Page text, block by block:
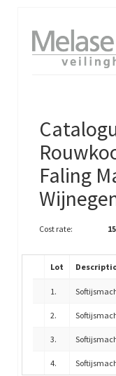
Faling
Cost rate:
Lot
1.
2.
3.
4.